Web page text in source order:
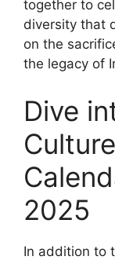
together to
diversity that
on the
the legacy of
Dive
2025
In addition to